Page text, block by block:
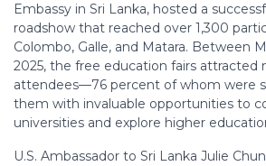
Embassy in Sri Lanka, hosted a
roadshow that reached over 1,300
Colombo, Galle, and Matara. Between
2025, the free education fairs attracted
attendees—76 percent of whom were
them with invaluable opportunities to
universities and explore higher
U.S. Ambassador to Sri Lanka Julie